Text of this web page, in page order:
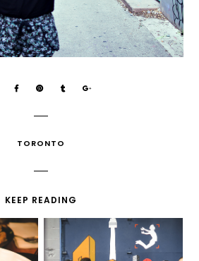
TORONTO
KEEP READING